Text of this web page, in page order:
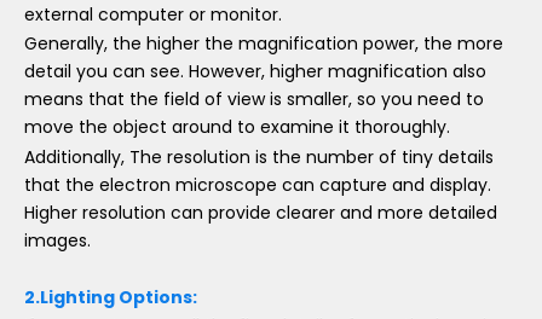
external computer or monitor.
Generally, the higher the magnification power, the more
detail you can see. However, higher magnification also
means that the field of view is smaller, so you need to
move the object around to examine it thoroughly.
Additionally, The resolution is the number of tiny details
that the electron microscope can capture and display.
Higher resolution can provide clearer and more detailed
images.
2.Lighting Options: